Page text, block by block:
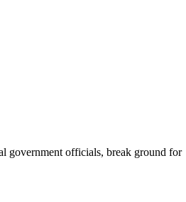
government officials, break ground for